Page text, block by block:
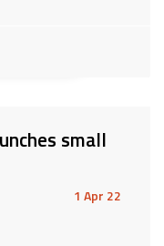
small
1 Apr 22